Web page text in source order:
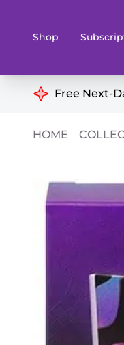
Shop
Board & Card
Living Card
Free Next-
HOME